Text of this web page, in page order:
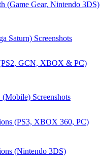
(Game Gear, Nintendo 3DS)
Saturn) Screenshots
GCN, XBOX & PC)
Screenshots
(PS3, XBOX 360, PC)
(Nintendo 3DS)